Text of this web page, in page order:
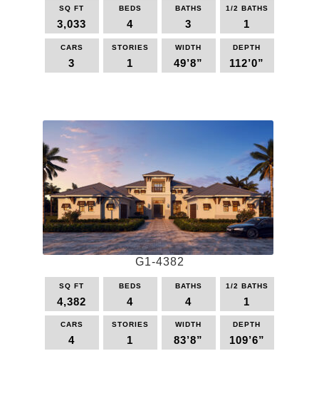
page
SQ FT
3,033
BEDS
4
BATHS
3
1/2 BATHS
1
CARS
3
STORIES
1
WIDTH
49’8”
DEPTH
112’0”
options
may
be
chosen
on
the
product
page
G1-4382
SQ FT
4,382
BEDS
4
BATHS
4
1/2 BATHS
1
CARS
4
STORIES
1
WIDTH
83’8”
DEPTH
109’6”